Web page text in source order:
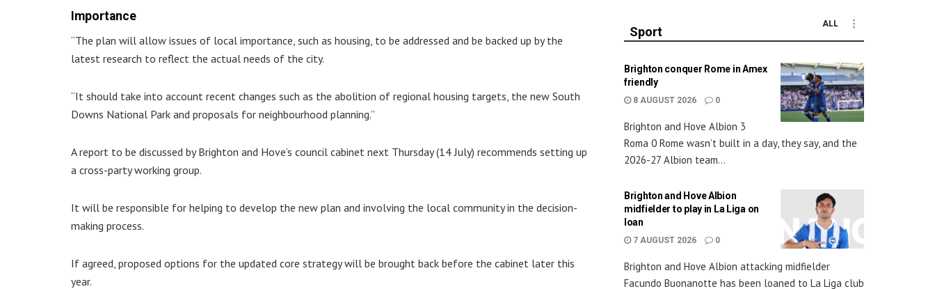
Importance
“The plan will allow issues of local importance, such as housing, to be addressed and be backed up by the
latest research to reflect the actual needs of the city.
“It should take into account recent changes such as the abolition of regional housing targets, the new South
Downs National Park and proposals for neighbourhood planning.”
A report to be discussed by Brighton and Hove’s council cabinet next Thursday (14 July) recommends setting up
a cross-party working group.
It will be responsible for helping to develop the new plan and involving the local community in the decision-
making process.
If agreed, proposed options for the updated core strategy will be brought back before the cabinet later this
year.
Sport
ALL
Brighton conquer Rome in Amex
friendly
8 AUGUST 2026 0
Brighton and Hove Albion 3
Roma 0 Rome wasn’t built in a day, they say, and the
2026-27 Albion team...
Brighton and Hove Albion
midfielder to play in La Liga on
loan
7 AUGUST 2026 0
Brighton and Hove Albion attacking midfielder
Facundo Buonanotte has been loaned to La Liga club